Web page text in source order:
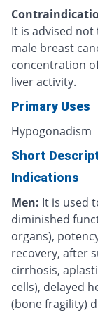
It is advised
male breast
concentration
liver activity.
Primary Uses
Hypogonadism
Short
Indications
Men: It is used
diminished
organs),
recovery, after
cirrhosis,
cells), delayed
(bone fragility)